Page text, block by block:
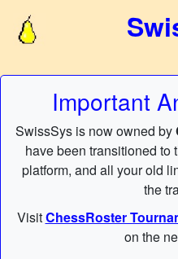
Important
SwissSys is now owned by
have been transitioned to
platform, and all your old
the
VisitChessRoster
on the